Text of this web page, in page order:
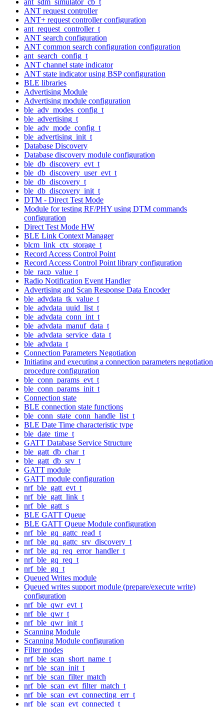
ANT request controller
ANT+ request controller configuration
ant_request_controller_t
ANT search configuration
ANT common search configuration configuration
ant_search_config_t
ANT channel state indicator
ANT state indicator using BSP configuration
BLE libraries
Advertising Module
Advertising module configuration
ble_adv_modes_config_t
ble_advertising_t
ble_adv_mode_config_t
ble_advertising_init_t
Database Discovery
Database discovery module configuration
ble_db_discovery_evt_t
ble_db_discovery_user_evt_t
ble_db_discovery_t
ble_db_discovery_init_t
DTM - Direct Test Mode
Module for testing RF/PHY using DTM commands
configuration
Direct Test Mode HW
BLE Link Context Manager
blcm_link_ctx_storage_t
Record Access Control Point
Record Access Control Point library configuration
ble_racp_value_t
Radio Notification Event Handler
Advertising and Scan Response Data Encoder
ble_advdata_tk_value_t
ble_advdata_uuid_list_t
ble_advdata_conn_int_t
ble_advdata_manuf_data_t
ble_advdata_service_data_t
ble_advdata_t
Connection Parameters Negotiation
Initiating and executing a connection parameters negotiation
procedure configuration
ble_conn_params_evt_t
ble_conn_params_init_t
Connection state
BLE connection state functions
ble_conn_state_conn_handle_list_t
BLE Date Time characteristic type
ble_date_time_t
GATT Database Service Structure
ble_gatt_db_char_t
ble_gatt_db_srv_t
GATT module
GATT module configuration
nrf_ble_gatt_evt_t
nrf_ble_gatt_link_t
nrf_ble_gatt_s
BLE GATT Queue
BLE GATT Queue Module configuration
nrf_ble_gq_gattc_read_t
nrf_ble_gq_gattc_srv_discovery_t
nrf_ble_gq_req_error_handler_t
nrf_ble_gq_req_t
nrf_ble_gq_t
Queued Writes module
Queued writes support module (prepare/execute write)
configuration
nrf_ble_qwr_evt_t
nrf_ble_qwr_t
nrf_ble_qwr_init_t
Scanning Module
Scanning Module configuration
Filter modes
nrf_ble_scan_short_name_t
nrf_ble_scan_init_t
nrf_ble_scan_filter_match
nrf_ble_scan_evt_filter_match_t
nrf_ble_scan_evt_connecting_err_t
nrf_ble_scan_evt_connected_t